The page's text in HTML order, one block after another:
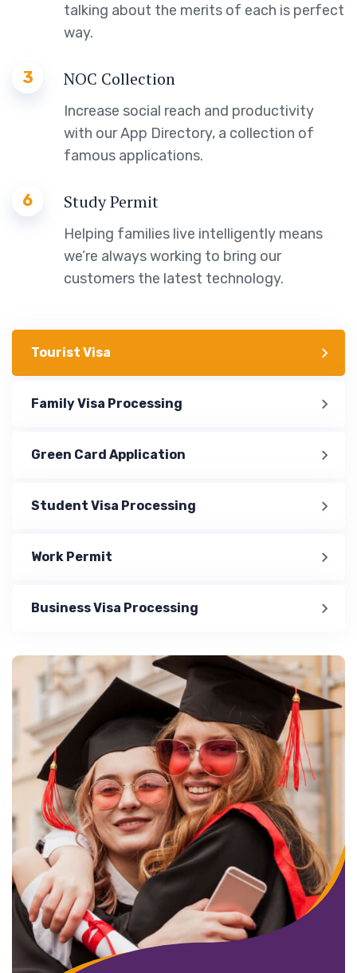
Tourist Visa
Family Visa Processing
Green Card Application
Student Visa Processing
Work Permit
Business Visa Processing
talking about the merits of each is perfect
way.
3 NOC Collection
Increase social reach and productivity
with our App Directory, a collection of
famous applications.
6 Study Permit
Helping families live intelligently means
we’re always working to bring our
customers the latest technology.